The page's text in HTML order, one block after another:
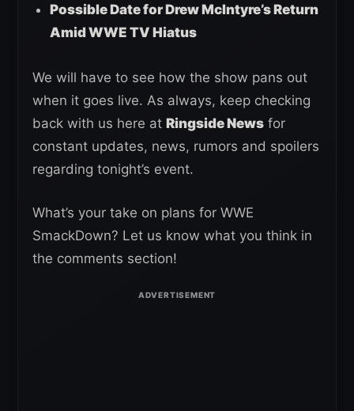
Possible Date for Drew McIntyre’s Return
Amid WWE TV Hiatus
We will have to see how the show pans out
when it goes live. As always, keep checking
back with us here at Ringside News for
constant updates, news, rumors and spoilers
regarding tonight’s event.
What’s your take on plans for WWE
SmackDown? Let us know what you think in
the comments section!